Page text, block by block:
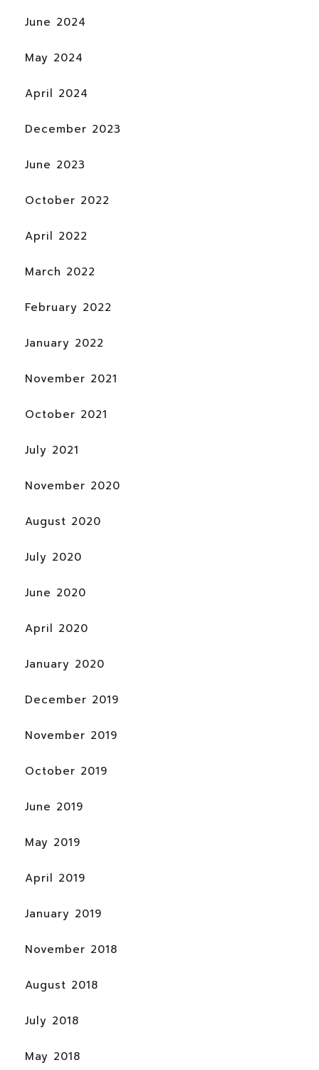
June 2024
May 2024
April 2024
December 2023
June 2023
October 2022
April 2022
March 2022
February 2022
January 2022
November 2021
October 2021
July 2021
November 2020
August 2020
July 2020
June 2020
April 2020
January 2020
December 2019
November 2019
October 2019
June 2019
May 2019
April 2019
January 2019
November 2018
August 2018
July 2018
May 2018